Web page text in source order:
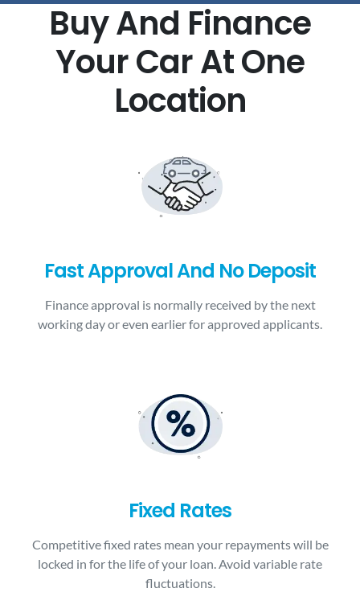
Buy And Finance
Your Car At One
Location
Fast Approval And No Deposit
Finance approval is normally received by the next
working day or even earlier for approved applicants.
Fixed Rates
Competitive fixed rates mean your repayments will be
locked in for the life of your loan. Avoid variable rate
fluctuations.